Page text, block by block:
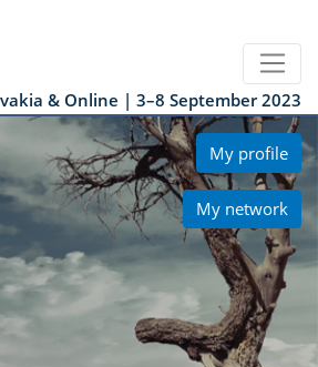
& Online | 3–8 September 2023
My profile
My network